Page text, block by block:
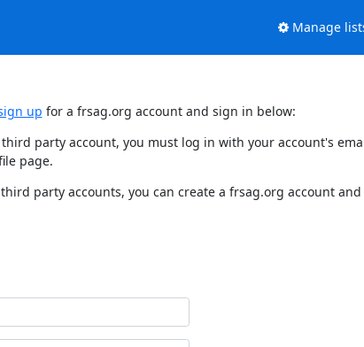
Manage
up for a frsag.org account and sign in below:
party account, you must log in with your account's
page.
party accounts, you can create a frsag.org account